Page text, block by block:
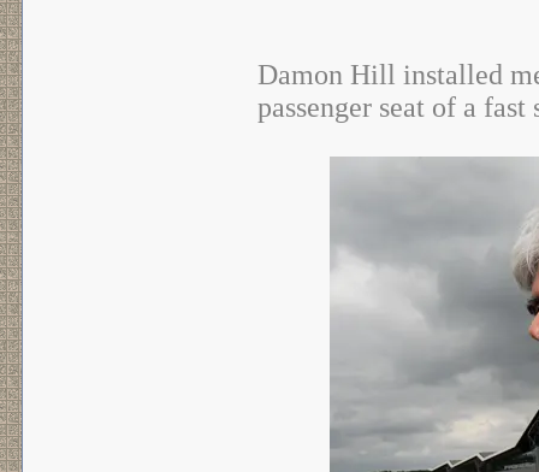
Damon Hill installed
passenger seat of a